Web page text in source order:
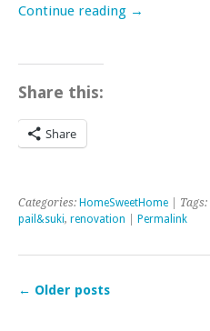
Continue reading →
Share this:
Share
Categories: HomeSweetHome | Tags:
pail&suki, renovation Permalink
← Older posts